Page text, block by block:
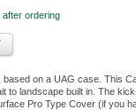
ordering
based on a UAG case. This
to landscape built in. The
Pro Type Cover (if you